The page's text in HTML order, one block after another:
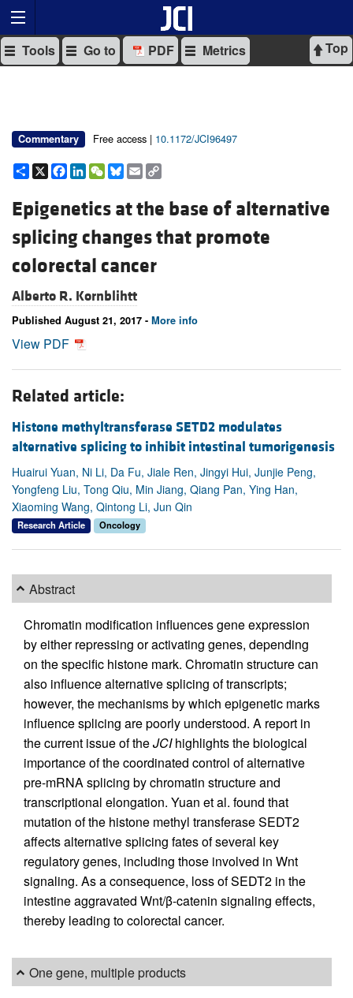
Top
Tools Go to PDF Metrics
Commentary Free access | 10.1172/JCI96497
Share
X Facebook
LinkedIn
WeChat
Bluesky
Email
Epigenetics at the base of alternative
splicing changes that promote
colorectal cancer
Alberto R. Kornblihtt
Published August 21, 2017 - More info
View PDF
Related article:
Histone methyltransferase SETD2 modulates
alternative splicing to inhibit intestinal tumorigenesis
Huairui Yuan, Ni Li, Da Fu, Jiale Ren, Jingyi Hui, Junjie Peng,
Yongfeng Liu, Tong Qiu, Min Jiang, Qiang Pan, Ying Han,
Xiaoming Wang, Qintong Li, Jun Qin
Research Article Oncology
Abstract
Chromatin modification influences gene expression
by either repressing or activating genes, depending
on the specific histone mark. Chromatin structure can
also influence alternative splicing of transcripts;
however, the mechanisms by which epigenetic marks
influence splicing are poorly understood. A report in
the current issue of theJCIhighlights the biological
importance of the coordinated control of alternative
pre-mRNA splicing by chromatin structure and
transcriptional elongation. Yuan et al. found that
mutation of the histone methyl transferase SEDT2
affects alternative splicing fates of several key
regulatory genes, including those involved in Wnt
signaling. As a consequence, loss of SEDT2 in the
intestine aggravated Wnt/β-catenin signaling effects,
thereby leading to colorectal cancer.
One gene, multiple products